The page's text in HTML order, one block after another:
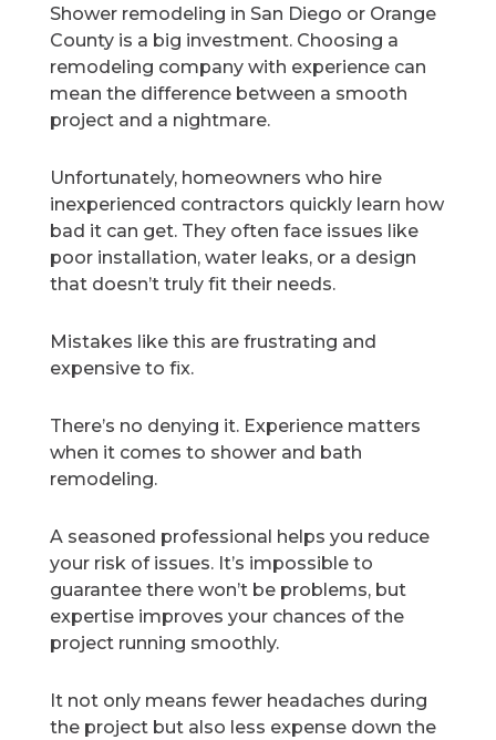
Shower remodeling in San Diego or Orange
County is a big investment. Choosing a
remodeling company with experience can
mean the difference between a smooth
project and a nightmare.
Unfortunately, homeowners who hire
inexperienced contractors quickly learn how
bad it can get. They often face issues like
poor installation, water leaks, or a design
that doesn’t truly fit their needs.
Mistakes like this are frustrating and
expensive to fix.
There’s no denying it. Experience matters
when it comes to shower and bath
remodeling.
A seasoned professional helps you reduce
your risk of issues. It’s impossible to
guarantee there won’t be problems, but
expertise improves your chances of the
project running smoothly.
It not only means fewer headaches during
the project but also less expense down the